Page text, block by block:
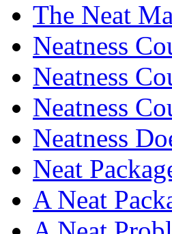
The Neat
Neatness
Neatness
Neatness
Neatness
Neat
A Neat